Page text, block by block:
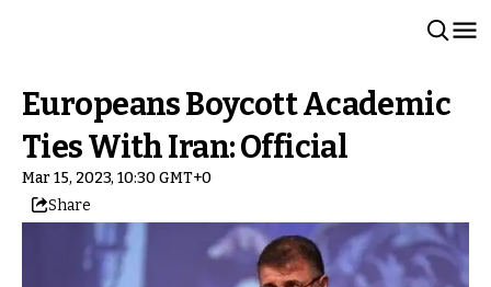
Europeans Boycott Academic
Ties With Iran: Official
Mar 15, 2023, 10:30 GMT+0
Share